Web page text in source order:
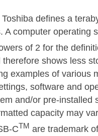
defines a
A computer operating
of 2 for the
shows less
examples of various
software and
and/or pre-installed
capacity may
CTM are trademark